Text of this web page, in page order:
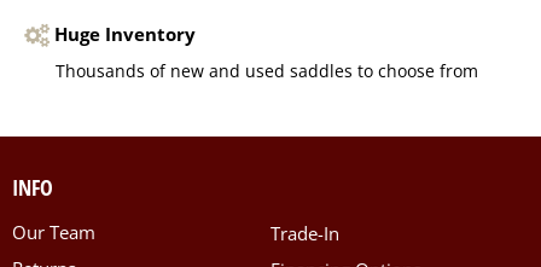
Huge Inventory
Thousands of new and used saddles to choose from
INFO
Our Team
Trade-In